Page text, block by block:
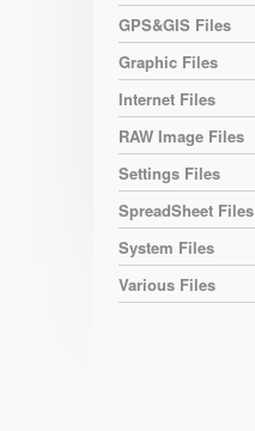
GPS&GIS Files
Graphic Files
Internet Files
RAW Image Files
Settings Files
SpreadSheet Files
System Files
Various Files